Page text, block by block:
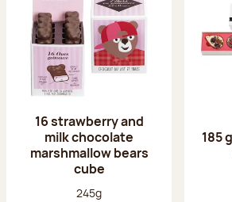
16 strawberry and
milk chocolate
marshmallow bears
cube
Net weight:
245g
185